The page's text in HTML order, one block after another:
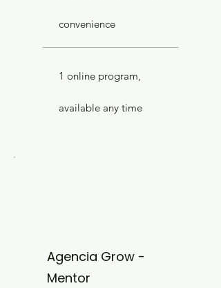
convenience
1 online program,
available any time
Agencia Grow -
Mentor